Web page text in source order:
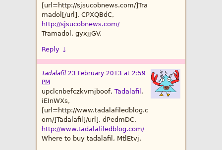
[url=http://sjsucobnews.com/]Tra
madol[/url], CPXQBdC,
http://sjsucobnews.com/
Tramadol, gyxjjGV.
Reply ↓
Tadalafil 23 February 2013 at 2:59
PM
upclcnbefczkvmjboof, Tadalafil ,
iEInWXs,
[url=http://www.tadalafiledblog.c
om/]Tadalafil[/url], dPedmDC,
http://www.tadalafiledblog.com/
Where to buy tadalafil, MtlEtvj.